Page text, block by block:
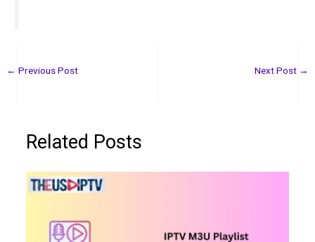
← Previous Post Next Post →
Related Posts